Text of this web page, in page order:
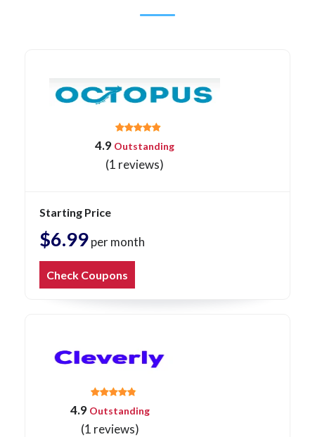
4.9 Outstanding
(1 reviews)
Starting Price
$6.99per month
Check Coupons
4.9Outstanding
(1 reviews)